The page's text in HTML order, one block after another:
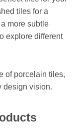
tiles for a
more subtle
explore different
of porcelain tiles,
design vision.